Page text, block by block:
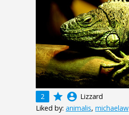
2 grade account_circle Lizzard
Liked by: animalis, michaelaw